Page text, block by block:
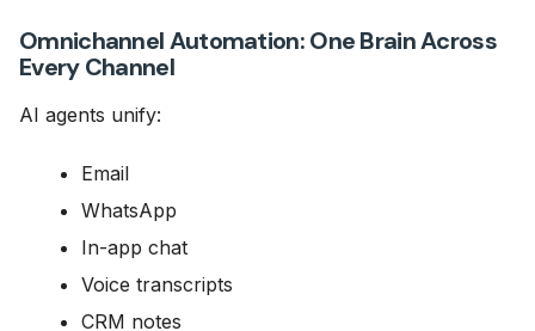
Omnichannel Automation: One Brain Across
Every Channel
AI agents unify:
Email
WhatsApp
In-app chat
Voice transcripts
CRM notes